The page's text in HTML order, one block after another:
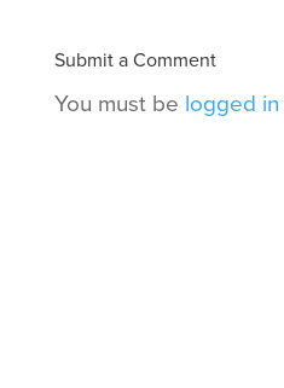
Submit a Comment
You must be logged in